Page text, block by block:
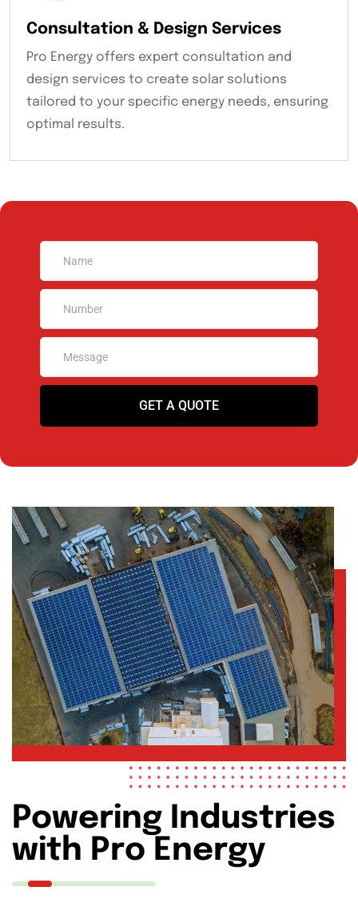
Consultation & Design Services
Pro Energy offers expert consultation and
design services to create solar solutions
tailored to your specific energy needs, ensuring
optimal results.
GET A QUOTE
Powering Industries
with Pro Energy